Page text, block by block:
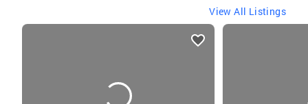
Licensed Assistants. Currently #4 in the
Nation for Listing Units. Member of Coeur
View All Listings
listings